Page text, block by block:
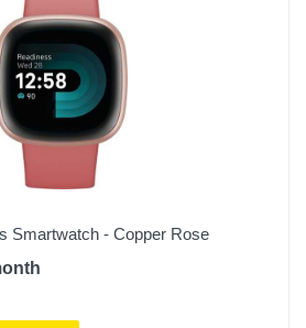
Smartwatch - Copper Rose